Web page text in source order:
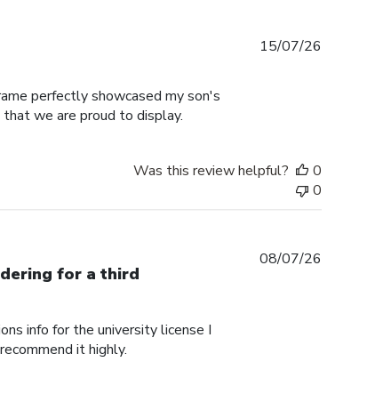
perfectly showcased my son's
we are proud to display.
15/07/26
Was this review helpful?
0
0
for a third
info for the university license I
it highly.
08/07/26